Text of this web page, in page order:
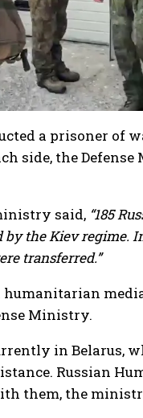
a prisoner of
side, the
said, “185
the Kiev regime.
transferred.”
Ministry.
in Belarus,
Russian
them, the